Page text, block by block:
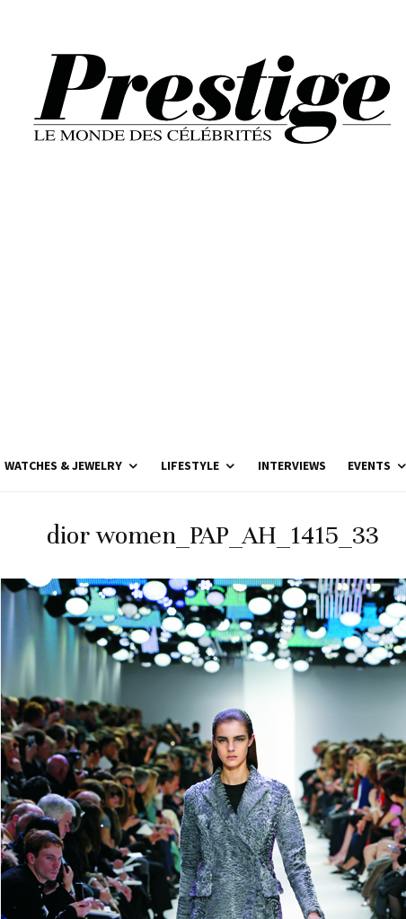
WATCHES & JEWELRY LIFESTYLE INTERVIEWS EVENTS
dior women_PAP_AH_1415_33